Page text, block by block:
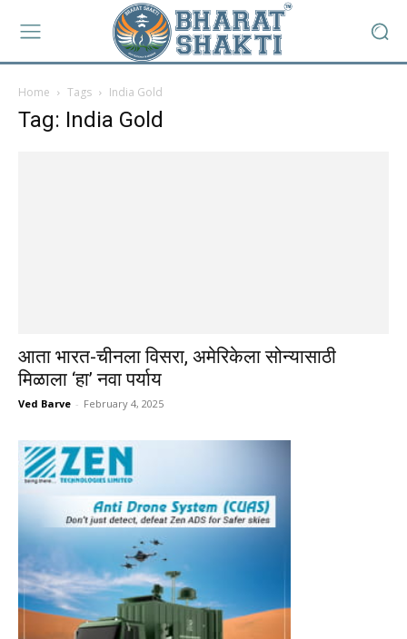
Home Tags India Gold
Tag: India Gold
आता भारत-चीनला विसरा, अमेरिकेला सोन्यासाठी
मिळाला ‘हा’ नवा पर्याय
Ved Barve - February 4, 2025